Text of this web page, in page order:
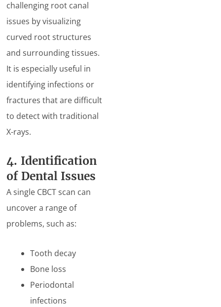
challenging root canal
issues by visualizing
curved root structures
and surrounding tissues.
It is especially useful in
identifying infections or
fractures that are difficult
to detect with traditional
X-rays.
4. Identification
of Dental Issues
A single CBCT scan can
uncover a range of
problems, such as:
Tooth decay
Bone loss
Periodontal
infections